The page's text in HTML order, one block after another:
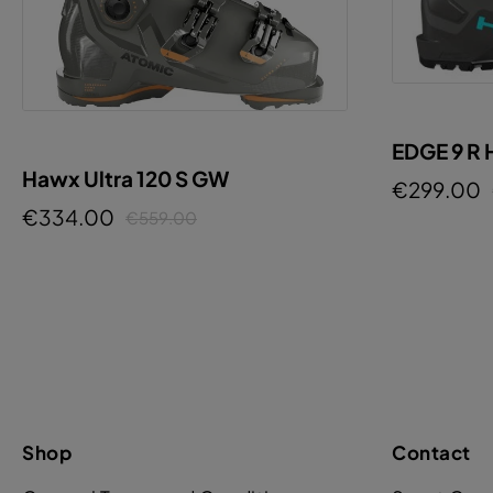
Hawx Ultra 120 S GW
€334.00 €559.00
EDGE 9 R
€299.00
Shop
Contact